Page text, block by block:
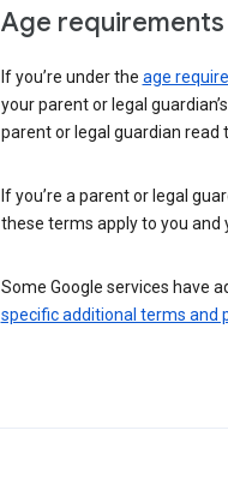
Age requirements
If you’re under the age
your parent or legal
parent or legal guardian read
If you’re a parent or legal
these terms apply to you and
Some Google services have
specific additional terms and